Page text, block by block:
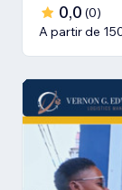
0,0 (0)
A partir de